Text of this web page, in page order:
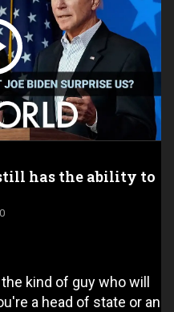
has the ability to
kind of guy who will
a head of state or an